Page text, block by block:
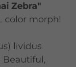
Zebra"
color morph!
lividus
Beautiful,